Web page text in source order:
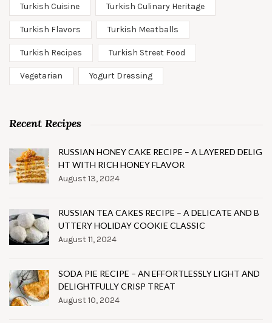
Turkish Cuisine Turkish Culinary Heritage
Turkish Flavors Turkish Meatballs
Turkish Recipes Turkish Street Food
Vegetarian Yogurt Dressing
Recent Recipes
RUSSIAN HONEY CAKE RECIPE – A LAYERED DELIG
HT WITH RICH HONEY FLAVOR
August 13, 2024
RUSSIAN TEA CAKES RECIPE – A DELICATE AND B
UTTERY HOLIDAY COOKIE CLASSIC
August 11, 2024
SODA PIE RECIPE – AN EFFORTLESSLY LIGHT AND
DELIGHTFULLY CRISP TREAT
August 10, 2024